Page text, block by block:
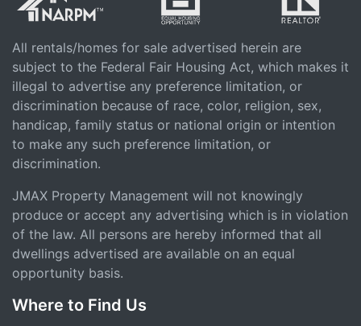
All rentals/homes for sale advertised herein are
subject to the Federal Fair Housing Act, which makes it
illegal to advertise any preference limitation, or
discrimination because of race, color, religion, sex,
handicap, family status or national origin or intention
to make any such preference limitation, or
discrimination.
JMAX Property Management will not knowingly
produce or accept any advertising which is in violation
of the law. All persons are hereby informed that all
dwellings advertised are available on an equal
opportunity basis.
Where to Find Us